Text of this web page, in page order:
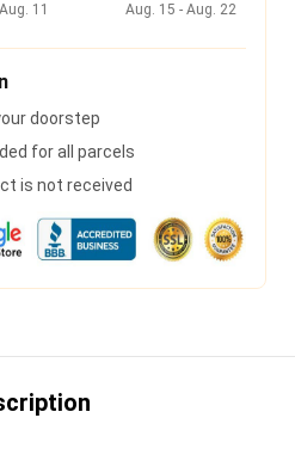
Aug. 11
Aug. 15 - Aug. 22
doorstep
for all parcels
is not received